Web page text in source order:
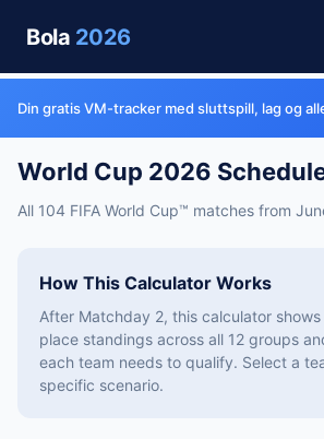
Bola 2026
Din gratis VM-tracker med sluttspill, lag og
World Cup 2026
All 104 FIFA World Cup™ matches from
How This Calculator Works
After Matchday 2, this calculator
place standings across all 12 groups
each team needs to qualify. Select a
specific scenario.